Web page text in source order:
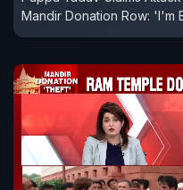
Mandir Donation Row: 'I'm